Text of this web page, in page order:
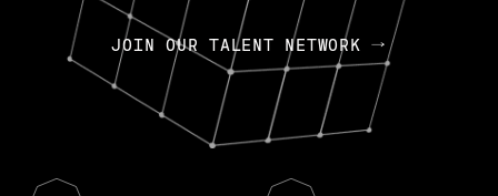
JOIN OUR TALENT NETWORK